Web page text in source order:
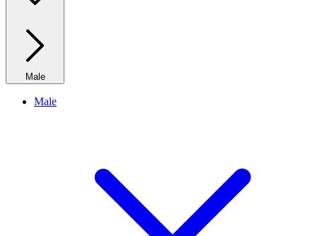
Male
Male